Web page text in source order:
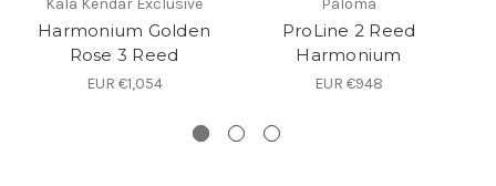
Kala Kendar Exclusive
Harmonium Golden
Rose 3 Reed
EUR €1,054
Paloma
ProLine 2 Reed
Harmonium
EUR €948